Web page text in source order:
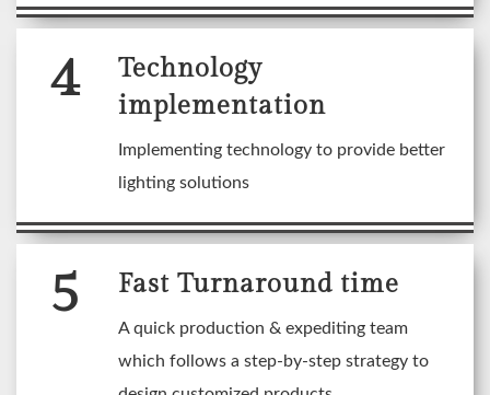
4
Technology
implementation
Implementing technology to provide better
lighting solutions
5 Fast Turnaround time
A quick production & expediting team
which follows a step-by-step strategy to